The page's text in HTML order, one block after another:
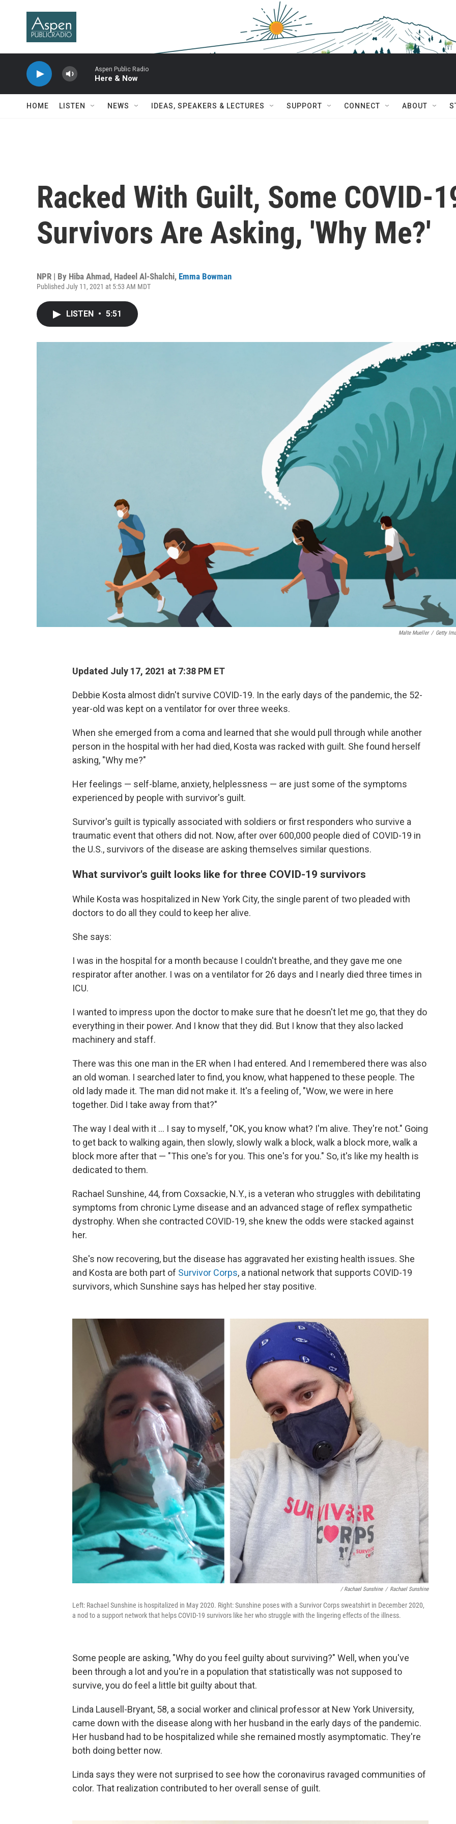
Aspen Public Radio
Here & Now
HOME LISTEN NEWS IDEAS, SPEAKERS & LECTURES SUPPORT CONNECT ABOUT
Racked With Guilt, Some COVID-
Survivors Are Asking, 'Why Me?'
NPR | By Hiba Ahmad, Hadeel Al-Shalchi, Emma Bowman
Published July 11, 2021 at 5:53 AM MDT
LISTEN • 5:51
Malte Mueller / Getty
Updated July 17, 2021 at 7:38 PM ET
Debbie Kosta almost didn't survive COVID-19. In the early days of the pandemic, the 52-
year-old was kept on a ventilator for over three weeks.
When she emerged from a coma and learned that she would pull through while another
person in the hospital with her had died, Kosta was racked with guilt. She found herself
asking, "Why me?"
Her feelings — self-blame, anxiety, helplessness — are just some of the symptoms
experienced by people with survivor's guilt.
Survivor's guilt is typically associated with soldiers or first responders who survive a
traumatic event that others did not. Now, after over 600,000 people died of COVID-19 in
the U.S., survivors of the disease are asking themselves similar questions.
What survivor's guilt looks like for three COVID-19 survivors
While Kosta was hospitalized in New York City, the single parent of two pleaded with
doctors to do all they could to keep her alive.
She says:
I was in the hospital for a month because I couldn't breathe, and they gave me one
respirator after another. I was on a ventilator for 26 days and I nearly died three times in
ICU.
I wanted to impress upon the doctor to make sure that he doesn't let me go, that they do
everything in their power. And I know that they did. But I know that they also lacked
machinery and staff.
There was this one man in the ER when I had entered. And I remembered there was also
an old woman. I searched later to find, you know, what happened to these people. The
old lady made it. The man did not make it. It's a feeling of, "Wow, we were in here
together. Did I take away from that?"
The way I deal with it ... I say to myself, "OK, you know what? I'm alive. They're not." Going
to get back to walking again, then slowly, slowly walk a block, walk a block more, walk a
block more after that — "This one's for you. This one's for you." So, it's like my health is
dedicated to them.
Rachael Sunshine, 44, from Coxsackie, N.Y., is a veteran who struggles with debilitating
symptoms from chronic Lyme disease and an advanced stage of reflex sympathetic
dystrophy. When she contracted COVID-19, she knew the odds were stacked against
her.
She's now recovering, but the disease has aggravated her existing health issues. She
and Kosta are both part of Survivor Corps, a national network that supports COVID-19
survivors, which Sunshine says has helped her stay positive.
/ Rachael Sunshine / Rachael Sunshine
Left: Rachael Sunshine is hospitalized in May 2020. Right: Sunshine poses with a Survivor Corps sweatshirt in December 2020,
a nod to a support network that helps COVID-19 survivors like her who struggle with the lingering effects of the illness.
Some people are asking, "Why do you feel guilty about surviving?" Well, when you've
been through a lot and you're in a population that statistically was not supposed to
survive, you do feel a little bit guilty about that.
Linda Lausell-Bryant, 58, a social worker and clinical professor at New York University,
came down with the disease along with her husband in the early days of the pandemic.
Her husband had to be hospitalized while she remained mostly asymptomatic. They're
both doing better now.
Linda says they were not surprised to see how the coronavirus ravaged communities of
color. That realization contributed to her overall sense of guilt.